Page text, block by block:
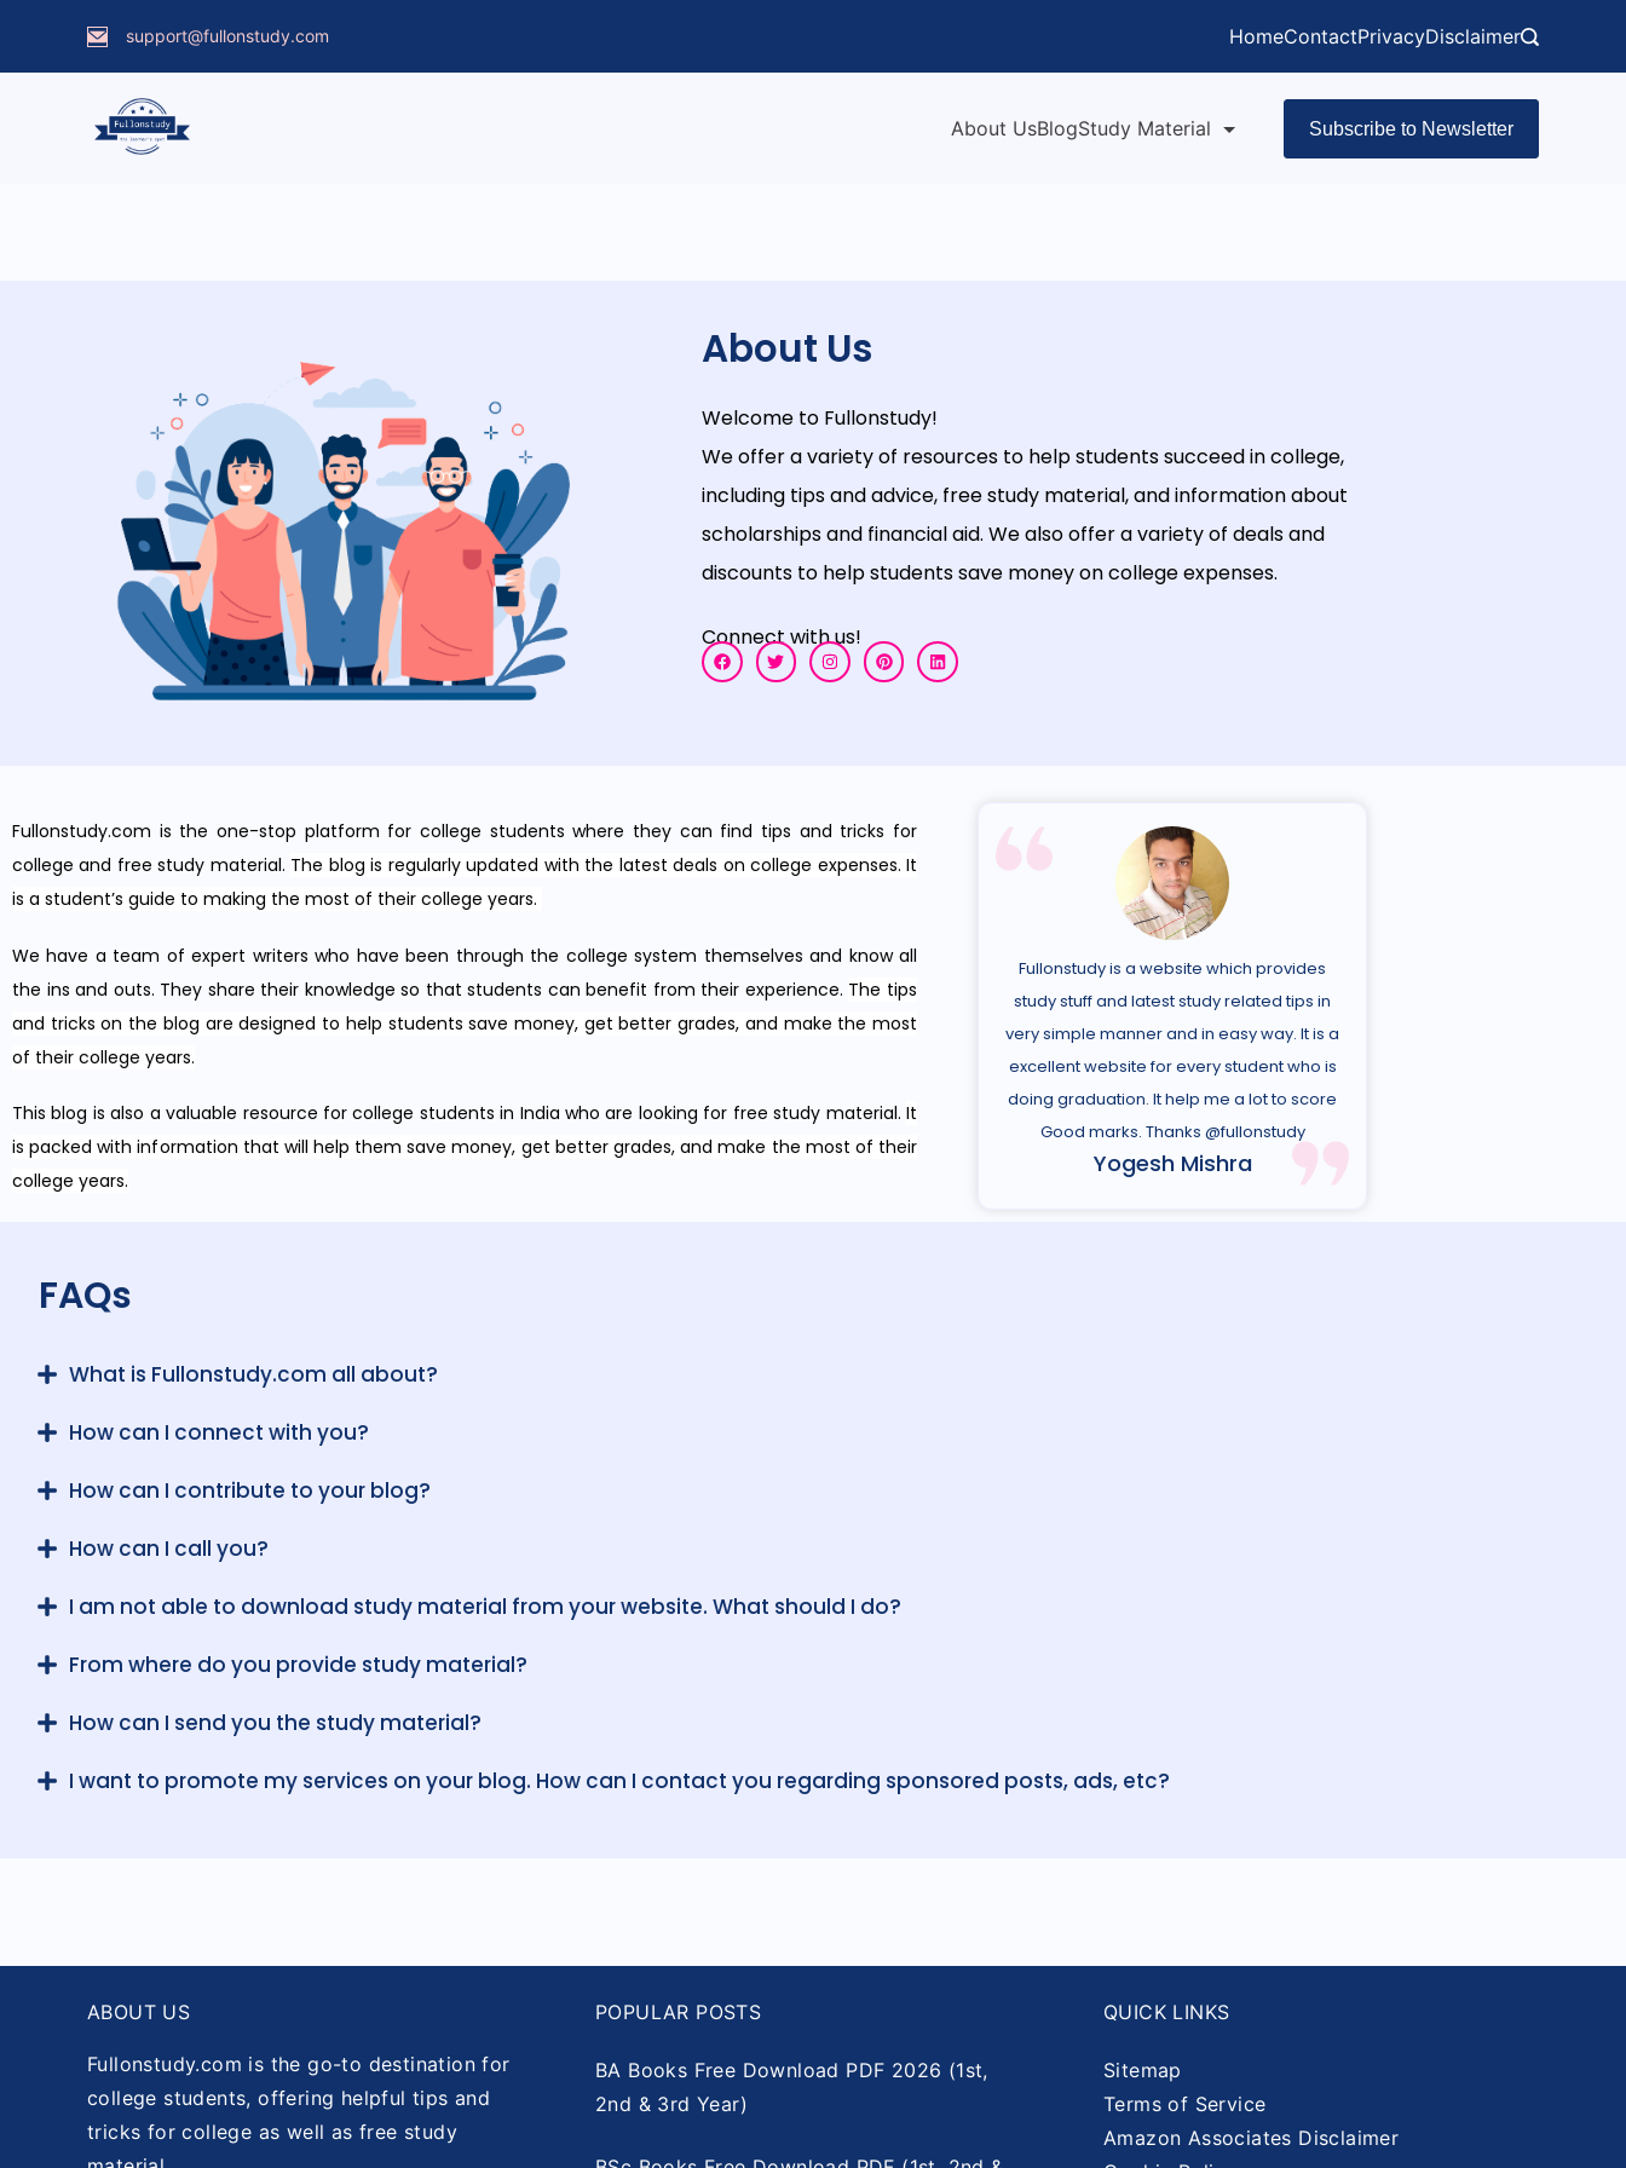
support@fullonstudy.com HomeContactPrivacyDisclaimer
About UsBlogStudy Material Subscribe to Newsletter
About Us
Welcome to Fullonstudy!
Weofferavarietyof resources to helpstudentssucceedincollege,
including tipsandadvice, freestudy material,andinformationabout
scholarshipsand financialaid. Wealsoofferavarietyof dealsand
discounts to helpstudentssave moneyoncollegeexpenses.
Connect with us!
Fullonstudy.com is the one-stop platform for college students where they can find tips and tricks for
college and free study material. The blog is regularly updated with the latest deals on college expenses. It
is a student’s guide to making the most of their college years.
We have a team of expert writers who have been through the college system themselves and know all
the ins and outs. They share their knowledge so that students can benefit from their experience. The tips
and tricks on the blog are designed to help students save money, get better grades, and make the most
of their college years.
This blog is also a valuable resource for college students in India who are looking for free study material. It
is packed with information that will help them save money, get better grades, and make the most of their
college years.
Fullonstudy is a website which provides
study stuff and latest study related tips in
very simple manner and in easy way. It is a
excellent website for every student who is
doing graduation. It help me a lot to score
Good marks. Thanks @fullonstudy
Yogesh Mishra
FAQs
What is Fullonstudy.com all about?
How can I connect with you?
How can I contribute to your blog?
How can I call you?
I am not able to download study material from your website. What should I do?
From where do you provide study material?
How can I send you the study material?
I want to promote my services on your blog. How can I contact you regarding sponsored posts, ads, etc?
ABOUT US
Fullonstudy.com is the go-to destination for
college students, offering helpful tips and
tricks for college as well as free study
POPULAR POSTS
BA Books Free Download PDF 2026 (1st,
2nd & 3rd Year)
QUICK LINKS
Sitemap
Terms of Service
Amazon Associates Disclaimer